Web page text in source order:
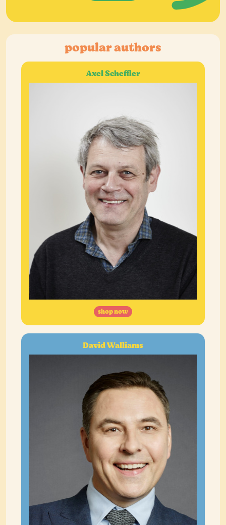
popular authors
Axel Scheffler
shop now
David Walliams